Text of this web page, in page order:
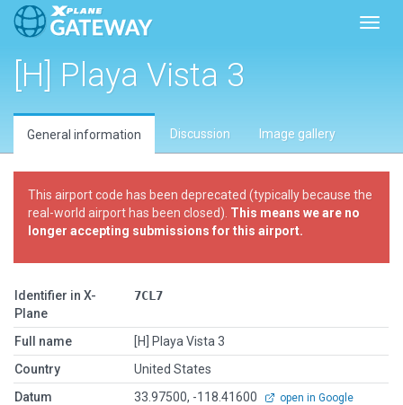
[H] Playa Vista 3
General information Discussion Image gallery
This airport code has been deprecated (typically because the
real-world airport has been closed). This means we are no
longer accepting submissions for this airport.
Identifier in X-
Plane
7CL7
Full name
[H] Playa Vista 3
Country
United States
Datum
33.97500, -118.41600
open in Google